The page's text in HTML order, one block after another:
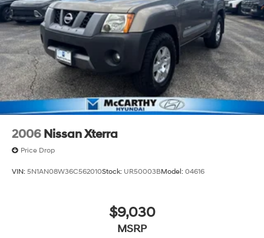
2006 Nissan Xterra
Price Drop
VIN: 5N1AN08W36C562010Stock: UR50003BModel: 04616
$9,030
MSRP